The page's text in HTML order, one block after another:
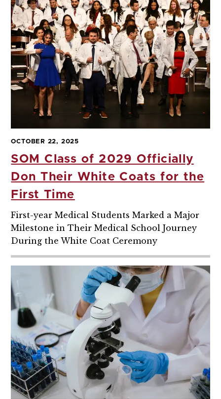
OCTOBER 22, 2025
SOM Class of 2029 Officially
Don Their White Coats for the
First Time
First-year Medical Students Marked a Major
Milestone in Their Medical School Journey
During the White Coat Ceremony